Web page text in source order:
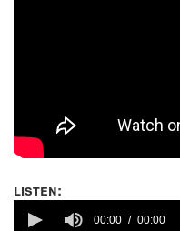
listen:
00:00 00:00